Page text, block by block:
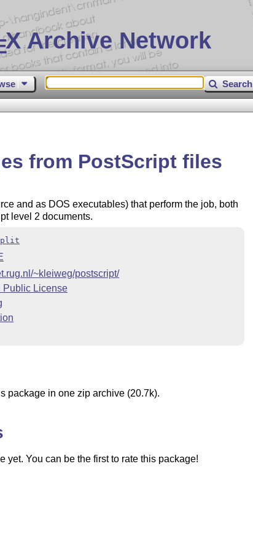
X Archive Network
Search
from PostScript files
and as DOS executables) that perform the job, both
level 2 documents.
~kleiweg/postscript/
Public License
package in one zip archive (20.7k).
yet. You can be the first to rate this package!